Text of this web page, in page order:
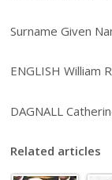
Surname Given
ENGLISH William
DAGNALL
Related articles